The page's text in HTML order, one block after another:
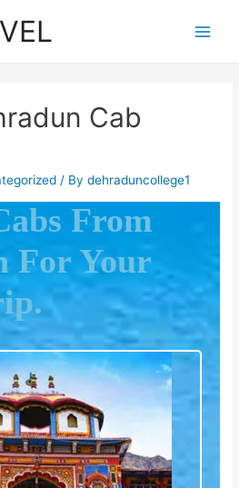
Cab
/ Bydehraduncollege1
From
For Your